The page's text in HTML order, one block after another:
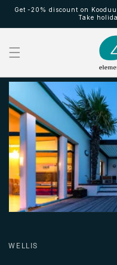
Skip to
Get -20% discount on
Take
WELLIS